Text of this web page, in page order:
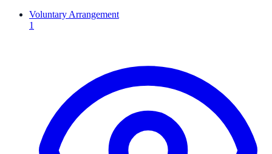
Voluntary Arrangement
1